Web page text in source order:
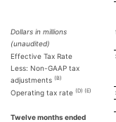
Dollars in millions
(unaudited)
Effective Tax Rate
Less: Non-GAAP tax
adjustments (B)
Operating tax rate (D) (E)
Twelve months ended